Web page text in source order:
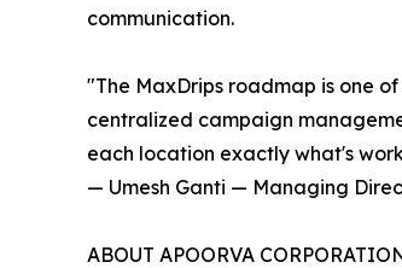
communication.
"The MaxDrips roadmap is one
centralized campaign
each location exactly what's
— Umesh Ganti — Managing
ABOUT APOORVA